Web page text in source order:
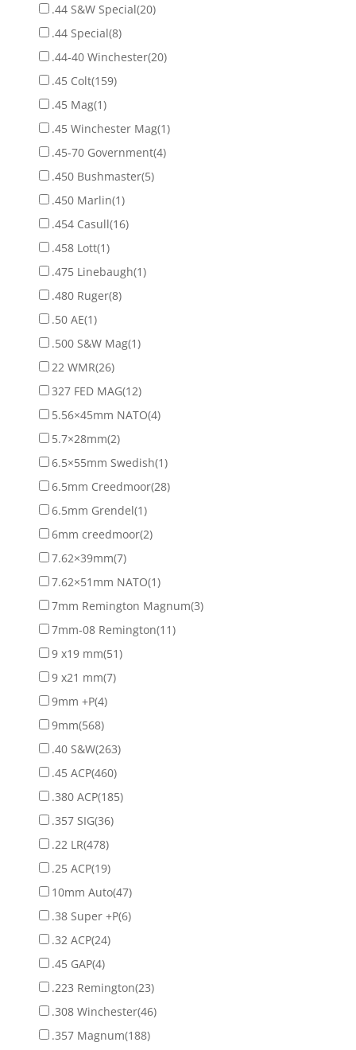
.44 S&W Special(20)
.44 Special(8)
.44-40 Winchester(20)
.45 Colt(159)
.45 Mag(1)
.45 Winchester Mag(1)
.45-70 Government(4)
.450 Bushmaster(5)
.450 Marlin(1)
.454 Casull(16)
.458 Lott(1)
.475 Linebaugh(1)
.480 Ruger(8)
.50 AE(1)
.500 S&W Mag(1)
22 WMR(26)
327 FED MAG(12)
5.56×45mm NATO(4)
5.7×28mm(2)
6.5×55mm Swedish(1)
6.5mm Creedmoor(28)
6.5mm Grendel(1)
6mm creedmoor(2)
7.62×39mm(7)
7.62×51mm NATO(1)
7mm Remington Magnum(3)
7mm-08 Remington(11)
9 x19 mm(51)
9 x21 mm(7)
9mm +P(4)
9mm(568)
.40 S&W(263)
.45 ACP(460)
.380 ACP(185)
.357 SIG(36)
.22 LR(478)
.25 ACP(19)
10mm Auto(47)
.38 Super +P(6)
.32 ACP(24)
.45 GAP(4)
.223 Remington(23)
.308 Winchester(46)
.357 Magnum(188)